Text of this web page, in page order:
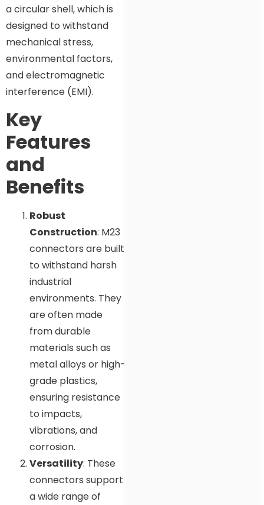
a circular shell, which is
designed to withstand
mechanical stress,
environmental factors,
and electromagnetic
interference (EMI).
Key
Features
and
Benefits
Robust
Construction: M23
connectors are built
to withstand harsh
industrial
environments. They
are often made
from durable
materials such as
metal alloys or high-
grade plastics,
ensuring resistance
to impacts,
vibrations, and
corrosion.
Versatility: These
connectors support
a wide range of